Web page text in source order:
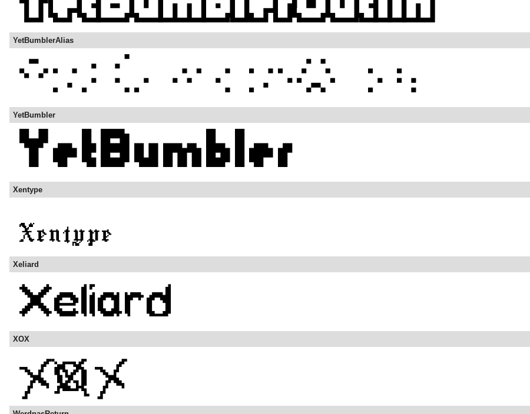
YetBumblerAlias
YetBumbler
Xentype
Xeliard
XOX